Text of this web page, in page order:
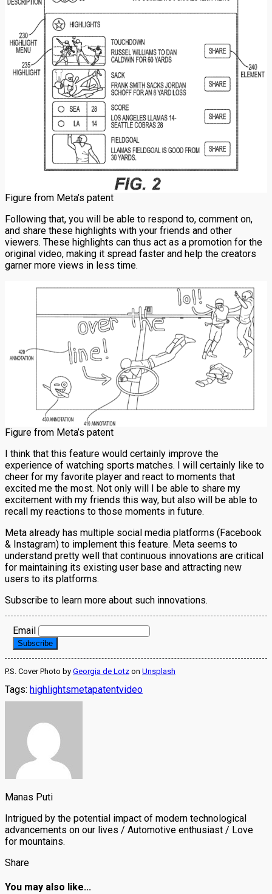
Figure from Meta’s patent
Following that, you will be able to respond to, comment on,
and share these highlights with your friends and other
viewers. These highlights can thus act as a promotion for the
original video, making it spread faster and help the creators
garner more views in less time.
Figure from Meta’s patent
I think that this feature would certainly improve the
experience of watching sports matches. I will certainly like to
cheer for my favorite player and react to moments that
excited me the most. Not only will I be able to share my
excitement with my friends this way, but also will be able to
recall my reactions to those moments in future.
Meta already has multiple social media platforms (Facebook
& Instagram) to implement this feature. Meta seems to
understand pretty well that continuous innovations are critical
for maintaining its existing user base and attracting new
users to its platforms.
Subscribe to learn more about such innovations.
Email
P.S. Cover Photo by Georgia de Lotz on Unsplash
Tags: highlightsmetapatentvideo
Manas Puti
Intrigued by the potential impact of modern technological
advancements on our lives / Automotive enthusiast / Love
for mountains.
Share
You may also like...